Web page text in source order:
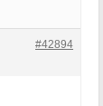
#42894